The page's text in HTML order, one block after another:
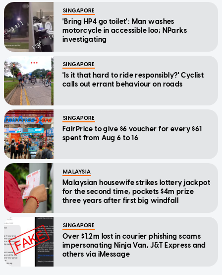
SINGAPORE
'Bring HP4 go toilet': Man washes
motorcycle in accessible loo; NParks
investigating
SINGAPORE
'Is it that hard to ride responsibly?' Cyclist
calls out errant behaviour on roads
SINGAPORE
FairPrice to give $6 voucher for every $61
spent from Aug 6 to 16
MALAYSIA
Malaysian housewife strikes lottery jackpot
for the second time, pockets $4m prize
three years after first big windfall
SINGAPORE
Over $1.2m lost in courier phishing scams
impersonating Ninja Van, J&T Express and
others via iMessage